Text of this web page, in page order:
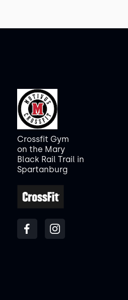
Crossfit Gym
on the Mary
Black Rail Trail in
Spartanburg